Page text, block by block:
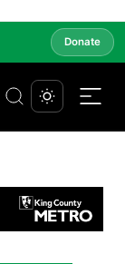
Donate